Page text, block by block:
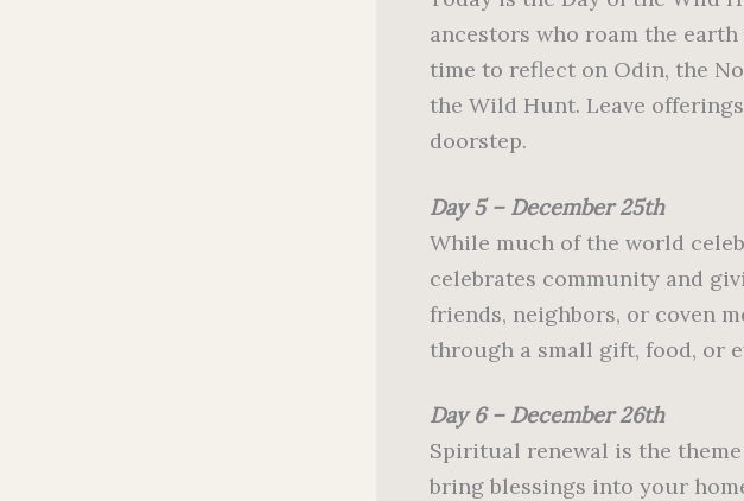
ancestors who roam the
time to reflect on Odin, the
the Wild Hunt. Leave
doorstep.
Day 5 – December 25th
While much of the world
celebrates community and
friends, neighbors, or coven
through a small gift, food, or
Day 6 – December 26th
Spiritual renewal is the
bring blessings into your